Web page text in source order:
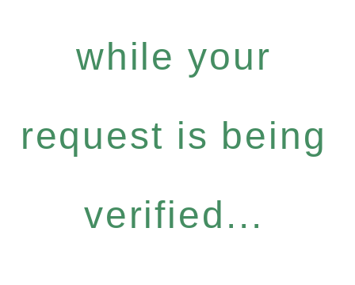
while your
request is being
verified...